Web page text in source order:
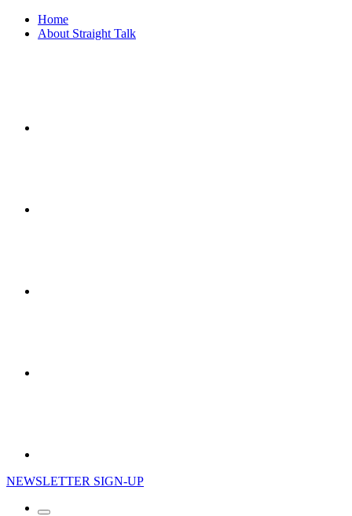
Home
About Straight Talk
NEWSLETTER SIGN-UP